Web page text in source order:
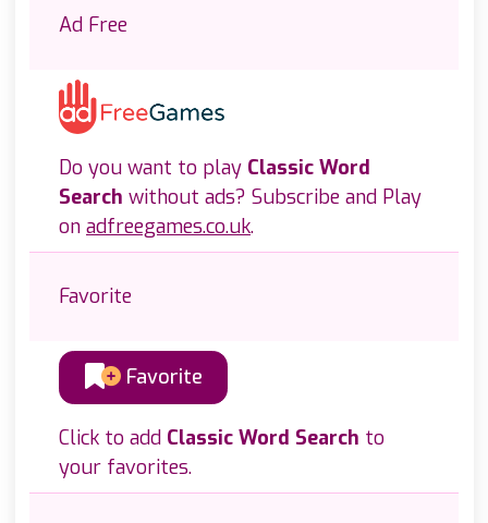
Ad Free
Do you want to play Classic Word
Search without ads? Subscribe and Play
on adfreegames.co.uk.
Favorite
Favorite
Click to add Classic Word Search to
your favorites.